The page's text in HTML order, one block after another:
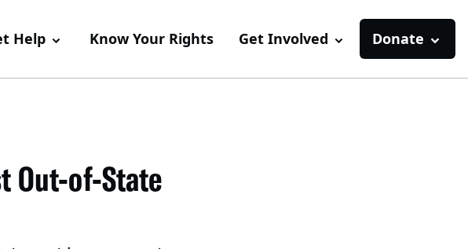
Help Know Your Rights Get Involved Donate
Out-of-State